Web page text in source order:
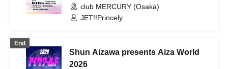
club MERCURY (Osaka)
JET!!Princely
End
Shun Aizawa presents Aiza World
2026